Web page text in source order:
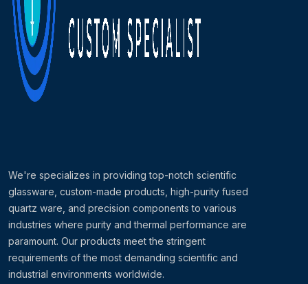
We're specializes in providing top-notch scientific
glassware, custom-made products, high-purity fused
quartz ware, and precision components to various
industries where purity and thermal performance are
paramount. Our products meet the stringent
requirements of the most demanding scientific and
industrial environments worldwide.